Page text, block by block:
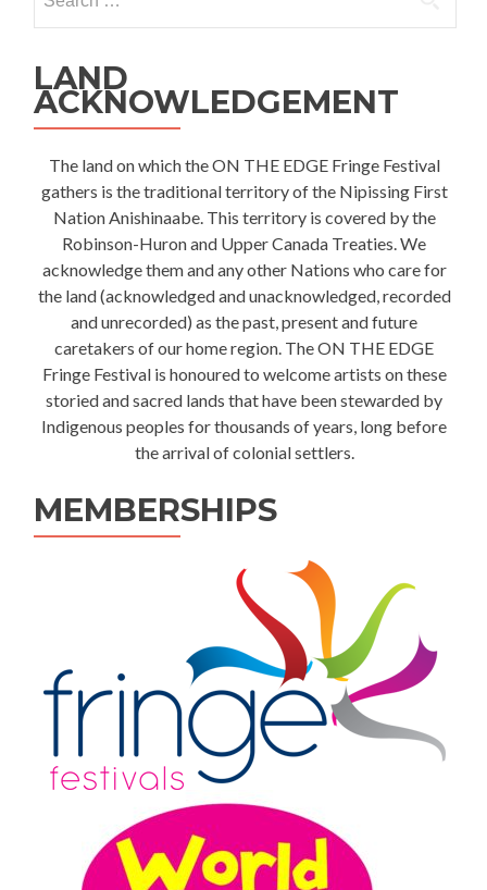
for:
LAND
ACKNOWLEDGEMENT
The land on which the ON THE EDGE Fringe Festival
gathers is the traditional territory of the Nipissing First
Nation Anishinaabe. This territory is covered by the
Robinson-Huron and Upper Canada Treaties. We
acknowledge them and any other Nations who care for
the land (acknowledged and unacknowledged, recorded
and unrecorded) as the past, present and future
caretakers of our home region. The ON THE EDGE
Fringe Festival is honoured to welcome artists on these
storied and sacred lands that have been stewarded by
Indigenous peoples for thousands of years, long before
the arrival of colonial settlers.
MEMBERSHIPS